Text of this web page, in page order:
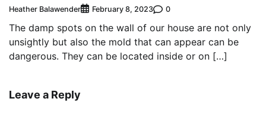
Heather Balawender February 8, 2023 0
The damp spots on the wall of our house are not only
unsightly but also the mold that can appear can be
dangerous. They can be located inside or on […]
Leave a Reply